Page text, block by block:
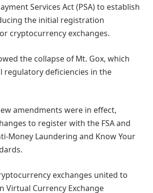
Services Act (PSA) to establish
the initial registration
cryptocurrency exchanges.
the collapse of Mt. Gox, which
regulatory deficiencies in the
amendments were in effect,
to register with the FSA and
Money Laundering and Know Your
exchanges united to
Virtual Currency Exchange